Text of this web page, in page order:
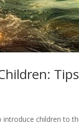
children to